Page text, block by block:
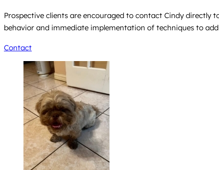
Prospective clients are encouraged to contact Cindy directly
behavior and immediate implementation of techniques to
Contact